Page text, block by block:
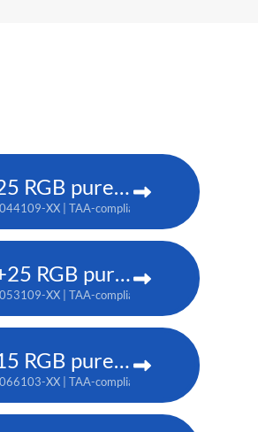
M 4K25 RGB pure laser projector
XX | TAA-compliant: 163-037101-XX
M 4K+25 RGB pure laser projector
XX | TAA-compliant: 163-052108-XX
M 4K15 RGB pure laser projector
XX | TAA-compliant: 163-065102-XX